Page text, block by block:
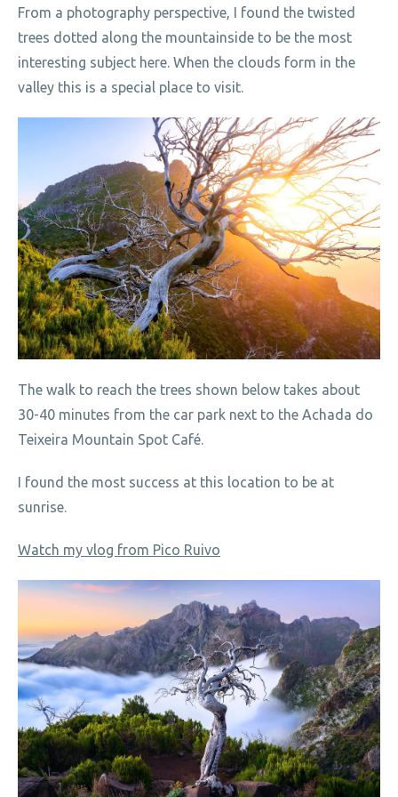
From a photography perspective, I found the twisted
trees dotted along the mountainside to be the most
interesting subject here. When the clouds form in the
valley this is a special place to visit.
The walk to reach the trees shown below takes about
30-40 minutes from the car park next to the Achada do
Teixeira Mountain Spot Café.
I found the most success at this location to be at
sunrise.
Watch my vlog from Pico Ruivo